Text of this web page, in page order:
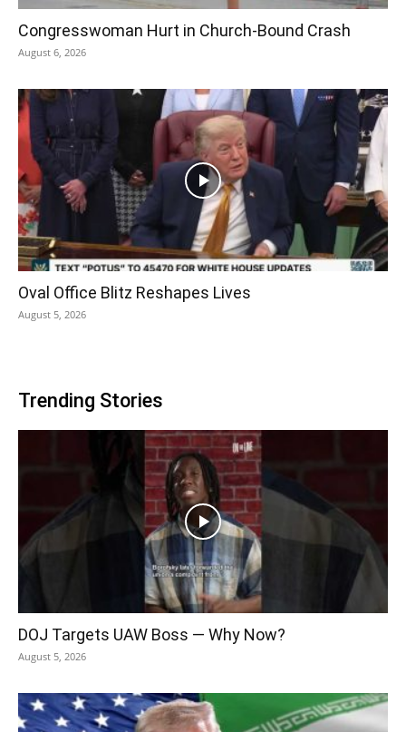
Congresswoman Hurt in Church-Bound Crash
August 6, 2026
Oval Office Blitz Reshapes Lives
August 5, 2026
Trending Stories
DOJ Targets UAW Boss — Why Now?
August 5, 2026